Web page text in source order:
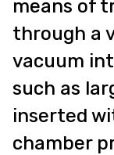
means of
through a
vacuum
such as
inserted
chamber